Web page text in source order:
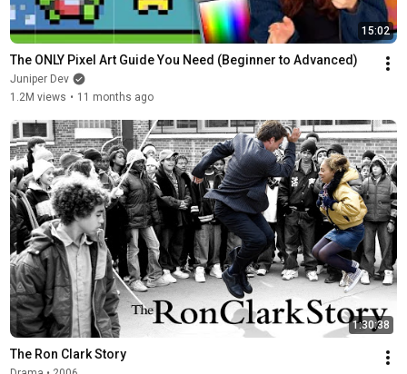
15:02
The ONLY Pixel Art Guide You Need (Beginner to Advanced)
Juniper Dev
1.2M views • 11 months ago
1:30:38
The Ron Clark Story